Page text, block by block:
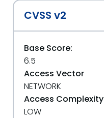
CVSS v2
Base Score:
6.5
Access Vector
NETWORK
Access Complexity
LOW